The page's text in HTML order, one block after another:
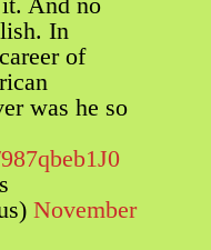
In
of
was he so
November